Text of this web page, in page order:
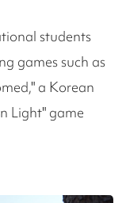
students
games such as
a Korean
Light" game